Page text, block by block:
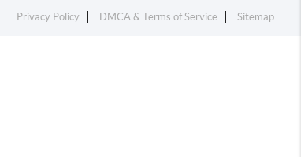
Privacy Policy DMCA & Terms of Service Sitemap